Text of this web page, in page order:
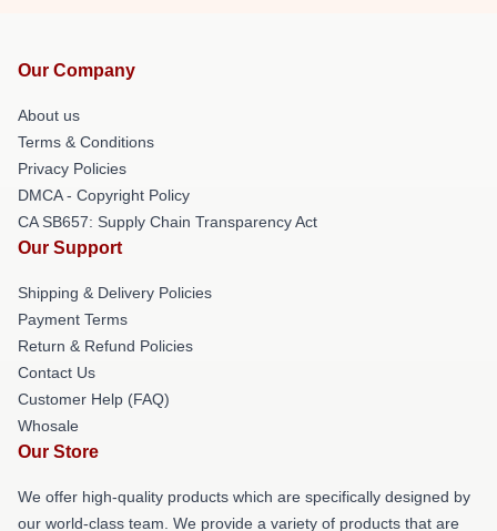
Our Company
About us
Terms & Conditions
Privacy Policies
DMCA - Copyright Policy
CA SB657: Supply Chain Transparency Act
Our Support
Shipping & Delivery Policies
Payment Terms
Return & Refund Policies
Contact Us
Customer Help (FAQ)
Whosale
Our Store
We offer high-quality products which are specifically designed by
our world-class team. We provide a variety of products that are